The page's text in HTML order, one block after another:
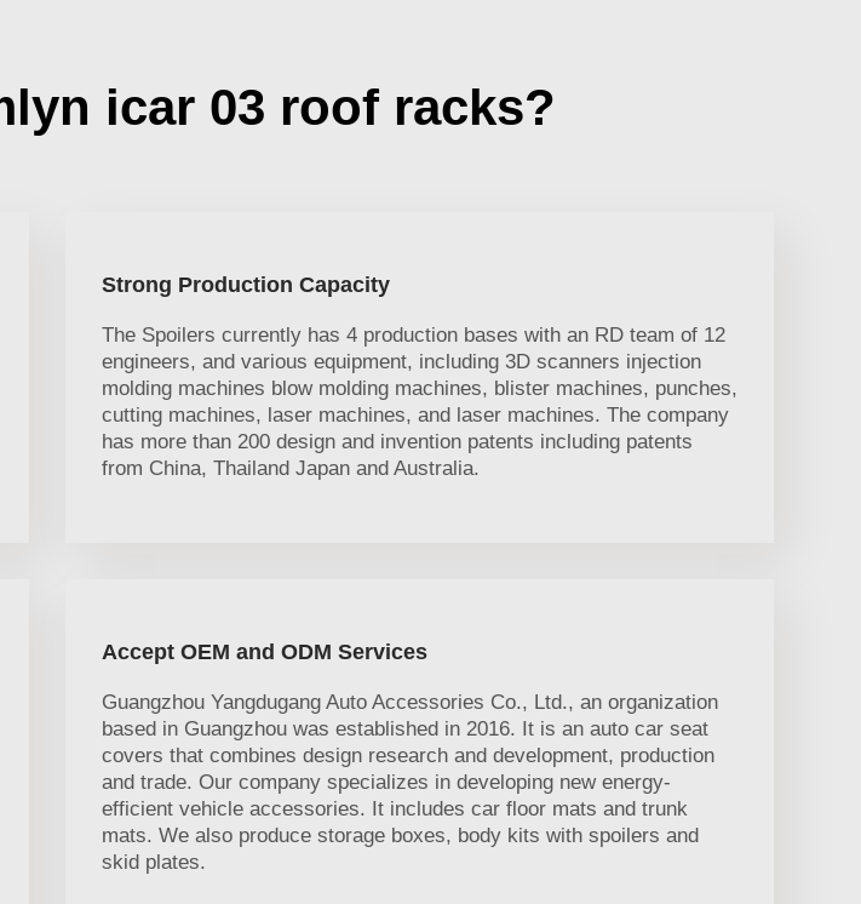
icar 03 roof racks?
Strong Production Capacity
The Spoilers currently has 4 production bases with an RD team of 12
engineers, and various equipment, including 3D scanners injection
molding machines blow molding machines, blister machines, punches,
cutting machines, laser machines, and laser machines. The company
has more than 200 design and invention patents including patents
from China, Thailand Japan and Australia.
Accept OEM and ODM Services
Guangzhou Yangdugang Auto Accessories Co., Ltd., an organization
based in Guangzhou was established in 2016. It is an auto car seat
covers that combines design research and development, production
and trade. Our company specializes in developing new energy-
efficient vehicle accessories. It includes car floor mats and trunk
mats. We also produce storage boxes, body kits with spoilers and
skid plates.